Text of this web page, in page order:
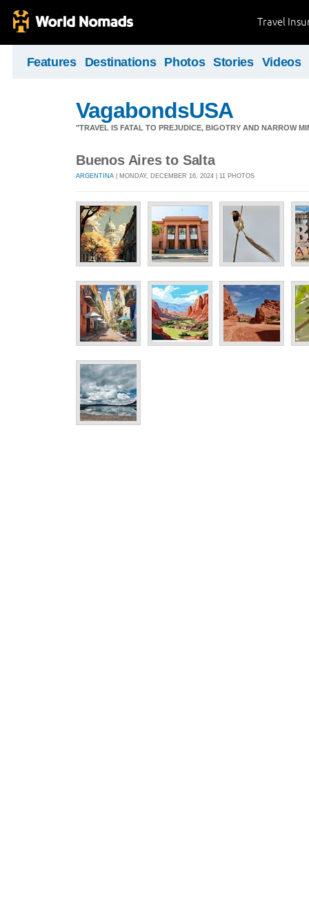
Travel
Features Destinations Photos Stories Videos
VagabondsUSA
"TRAVEL IS FATAL TO PREJUDICE, BIGOTRY AND NARROW
Buenos Aires to Salta
ARGENTINA | MONDAY, DECEMBER 16, 2024 | 11 PHOTOS